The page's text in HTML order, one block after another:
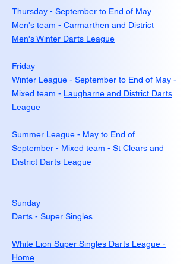
Thursday - September to End of May
Men's team - Carmarthen and District
Men's Winter Darts League
Friday
Winter League - September to End of May -
Mixed team - Laugharne and District Darts
League
Summer League - May to End of
September - Mixed team - St Clears and
District Darts League
Sunday
Darts - Super Singles
White Lion Super Singles Darts League -
Home